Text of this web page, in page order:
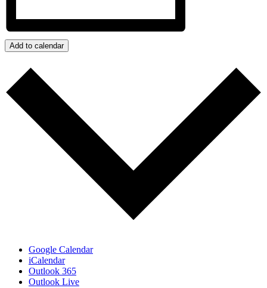
Add to calendar
Google Calendar
iCalendar
Outlook 365
Outlook Live